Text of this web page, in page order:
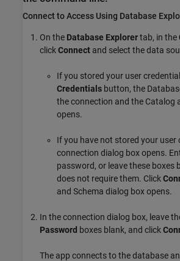
Connect toAccess Using Database
On the Database Explorertab, in the
clickConnect and select the data
If you stored your user
Credentials button, the
the connection and the Catalog
opens.
If you have not stored your user
connection dialog box opens.
password, or leave these boxes
does not require them. Click
and Schema dialog box opens.
In the connection dialog box, leave
Password boxes blank, and click
The app connects to the database